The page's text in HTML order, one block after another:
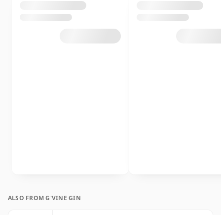
ALSO FROM G'VINE GIN